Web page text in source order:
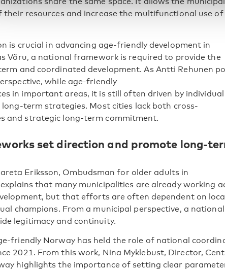
their resources and increase the multifunctional use
is crucial in advancing age-friendly development in
Võru, a national framework is required to provide the
and coordinated development. As Antti Rehunen
while age-friendly
in important areas, it is still often driven by individual
term strategies. Most cities lack both cross-
and strategic long-term commitment.
set direction and promote long-
Eriksson, Ombudsman for older adults in
that many municipalities are already working
but that efforts are often dependent on
champions. From a municipal perspective, a national
legitimacy and continuity.
friendly Norway has held the role of national
2021. From this work, Nina Myklebust, Director,
highlights the importance of setting clear